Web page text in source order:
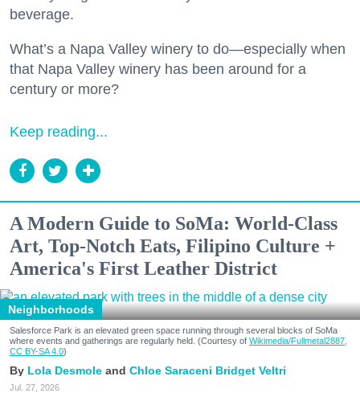
beverage.
What’s a Napa Valley winery to do—especially when
that Napa Valley winery has been around for a
century or more?
Keep reading...
A Modern Guide to SoMa: World-Class
Art, Top-Notch Eats, Filipino Culture +
America's First Leather District
Neighborhoods
Salesforce Park is an elevated green space running through several blocks of SoMa
where events and gatherings are regularly held. (Courtesy of Wikimedia/Fullmetal2887,
CC BY-SA 4.0)
Lola Desmole Chloe Saraceni Bridget Veltri
Jul. 27, 2026